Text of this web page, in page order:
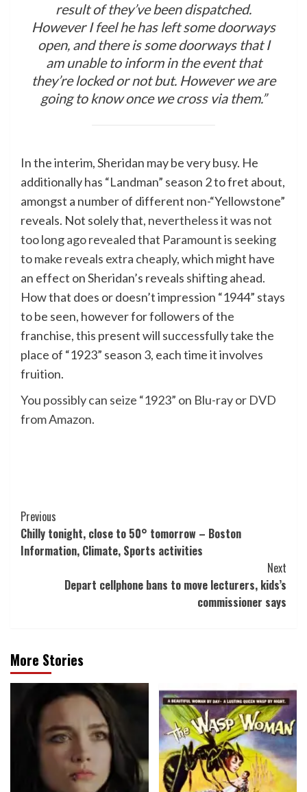
result of they’ve been dispatched.
However I feel he has left some doorways
open, and there is some doorways that I
am unable to inform in the event that
they’re locked or not but. However we are
going to know once we cross via them.”
In the interim, Sheridan may be very busy. He
additionally has “Landman” season 2 to fret about,
amongst a number of different non-“Yellowstone”
reveals. Not solely that, nevertheless it was not
too long ago revealed that Paramount is seeking
to make reveals extra cheaply, which might have
an effect on Sheridan’s reveals shifting ahead.
How that does or doesn’t impression “1944” stays
to be seen, however for followers of the
franchise, this present will successfully take the
place of “1923” season 3, each time it involves
fruition.
You possibly can seize “1923” on Blu-ray or DVD
from Amazon.
Post
Navigation
Previous
Chilly tonight, close to 50° tomorrow – Boston
Information, Climate, Sports activities
Next
Depart cellphone bans to move lecturers, kids’s
commissioner says
More Stories